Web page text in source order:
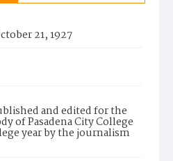
21, 1927
and edited for the
of Pasadena City College
year by the journalism